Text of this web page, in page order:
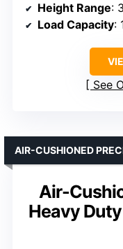
Height Range:
Load Capacity:
See
Air-
Heavy
AIR-CUSHIONED